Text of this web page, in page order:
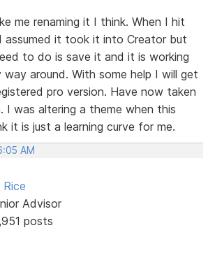
me renaming it I think. When I hit
it took it into Creator but
to do is save it and it is working
way around. With some help I will get
pro version. Have now taken
was altering a theme when this
it is just a learning curve for me.
AM
Advisor
posts